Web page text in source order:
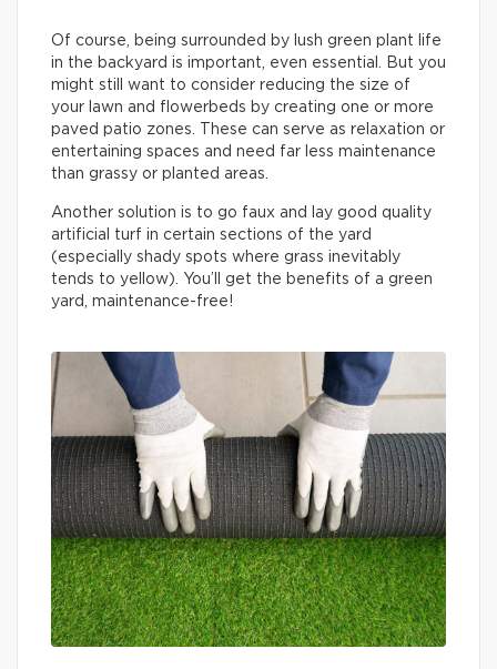
Of course, being surrounded by lush green plant life
in the backyard is important, even essential. But you
might still want to consider reducing the size of
your lawn and flowerbeds by creating one or more
paved patio zones. These can serve as relaxation or
entertaining spaces and need far less maintenance
than grassy or planted areas.
Another solution is to go faux and lay good quality
artificial turf in certain sections of the yard
(especially shady spots where grass inevitably
tends to yellow). You’ll get the benefits of a green
yard, maintenance-free!